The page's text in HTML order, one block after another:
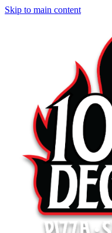
Skip to main content